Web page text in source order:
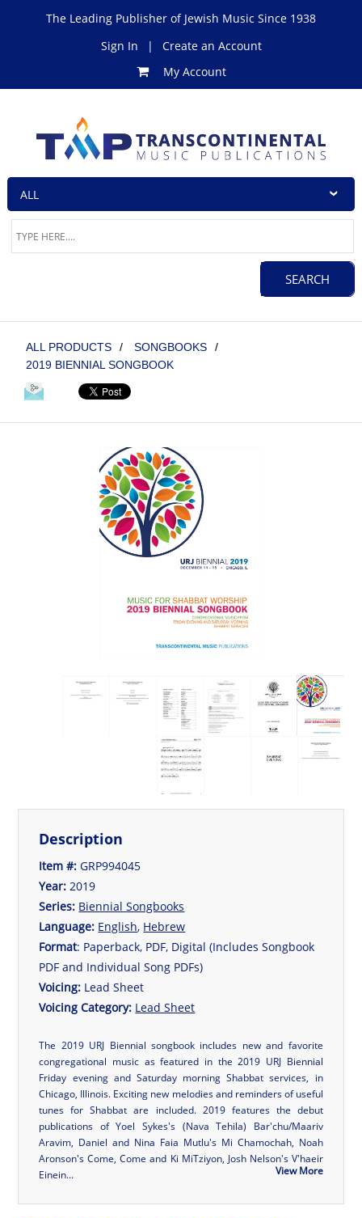
The Leading Publisher of Jewish Music Since 1938
Sign In
|
Create an Account
My Account
ALL PRODUCTS / SONGBOOKS
/
2019 BIENNIAL SONGBOOK
Description
Item #:GRP994045
Year: 2019
Series: Biennial Songbooks
Language: English, Hebrew
Format: Paperback, PDF, Digital (Includes Songbook
PDF and Individual Song PDFs)
Voicing: Lead Sheet
Voicing Category: Lead Sheet
The 2019 URJ Biennial songbook includes new and favorite
congregational music as featured in the 2019 URJ Biennial
Friday evening and Saturday morning Shabbat services, in
Chicago, Illinois. Exciting new melodies and reminders of useful
tunes for Shabbat are included. 2019 features the debut
publications of Yoel Sykes's (Nava Tehila) Bar'chu/Maariv
Aravim, Daniel and Nina Faia Mutlu's Mi Chamochah, Noah
Aronson's Come, Come and Ki MiTziyon, Josh Nelson's V'haeir
Einein...
View More